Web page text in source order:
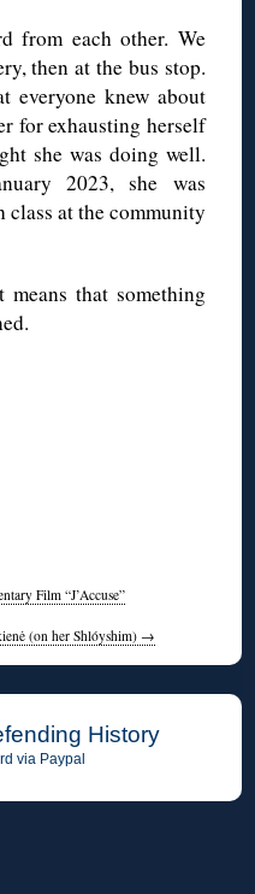
from each other. We
then at the bus stop.
everyone knew about
for exhausting herself
she was doing well.
2023, she was
class at the community
that something
Film “J’Accuse”
(on her Shlóyshim) →
History
via Paypal